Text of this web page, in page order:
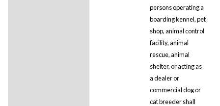
persons operating a
boarding kennel, pet
shop, animal control
facility, animal
rescue, animal
shelter, or acting as
a dealer or
commercial dog or
cat breeder shall